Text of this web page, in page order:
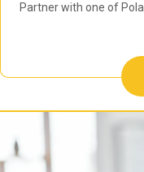
Partner with one of